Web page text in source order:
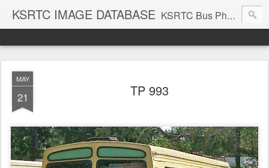
KSRTC IMAGE DATABASE KSRTC Bus Photos, KSRTC Image Gallery, Bus Search
MAY
21 TP 993